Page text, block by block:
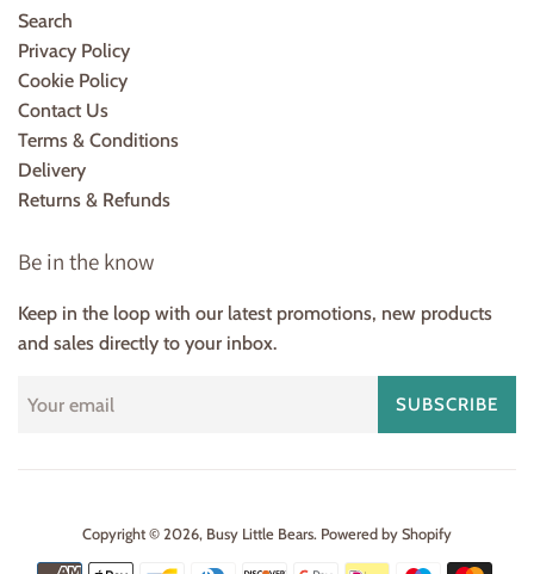
Search
Privacy Policy
Cookie Policy
Contact Us
Terms & Conditions
Delivery
Returns & Refunds
Be in the know
Keep in the loop with our latest promotions, new products
and sales directly to your inbox.
SUBSCRIBE
Copyright © 2026, Busy Little Bears. Powered by Shopify